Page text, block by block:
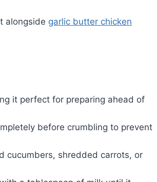
alongside garlic butter chicken
it perfect for preparing ahead of
before crumbling to prevent
cucumbers, shredded carrots, or